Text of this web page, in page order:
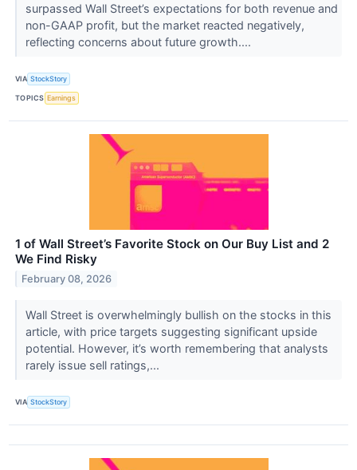
surpassed Wall Street’s expectations for both revenue and
non-GAAP profit, but the market reacted negatively,
reflecting concerns about future growth....
VIA StockStory
TOPICS Earnings
1 of Wall Street’s Favorite Stock on Our Buy List and 2
We Find Risky
February 08, 2026
Wall Street is overwhelmingly bullish on the stocks in this
article, with price targets suggesting significant upside
potential. However, it’s worth remembering that analysts
rarely issue sell ratings,...
VIA StockStory